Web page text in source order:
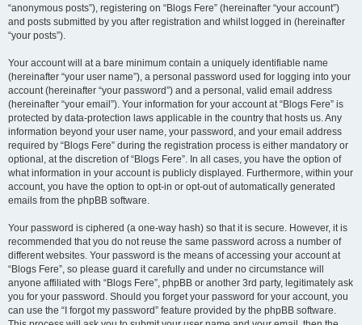
“anonymous posts”), registering on “Blogs Fere” (hereinafter “your account”)
and posts submitted by you after registration and whilst logged in (hereinafter
“your posts”).
Your account will at a bare minimum contain a uniquely identifiable name
(hereinafter “your user name”), a personal password used for logging into your
account (hereinafter “your password”) and a personal, valid email address
(hereinafter “your email”). Your information for your account at “Blogs Fere” is
protected by data-protection laws applicable in the country that hosts us. Any
information beyond your user name, your password, and your email address
required by “Blogs Fere” during the registration process is either mandatory or
optional, at the discretion of “Blogs Fere”. In all cases, you have the option of
what information in your account is publicly displayed. Furthermore, within your
account, you have the option to opt-in or opt-out of automatically generated
emails from the phpBB software.
Your password is ciphered (a one-way hash) so that it is secure. However, it is
recommended that you do not reuse the same password across a number of
different websites. Your password is the means of accessing your account at
“Blogs Fere”, so please guard it carefully and under no circumstance will
anyone affiliated with “Blogs Fere”, phpBB or another 3rd party, legitimately ask
you for your password. Should you forget your password for your account, you
can use the “I forgot my password” feature provided by the phpBB software.